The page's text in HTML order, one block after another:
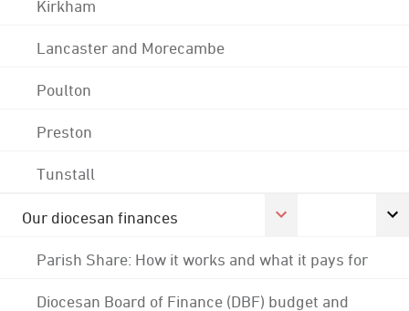
Kirkham
Lancaster and Morecambe
Poulton
Preston
Tunstall
Our diocesan finances
Parish Share: How it works and what it pays for
Diocesan Board of Finance (DBF) budget and